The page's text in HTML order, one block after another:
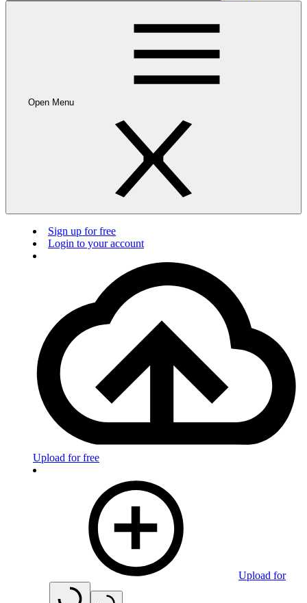
Open Menu
Sign up for free
Login to your account
Upload for free
Upload for